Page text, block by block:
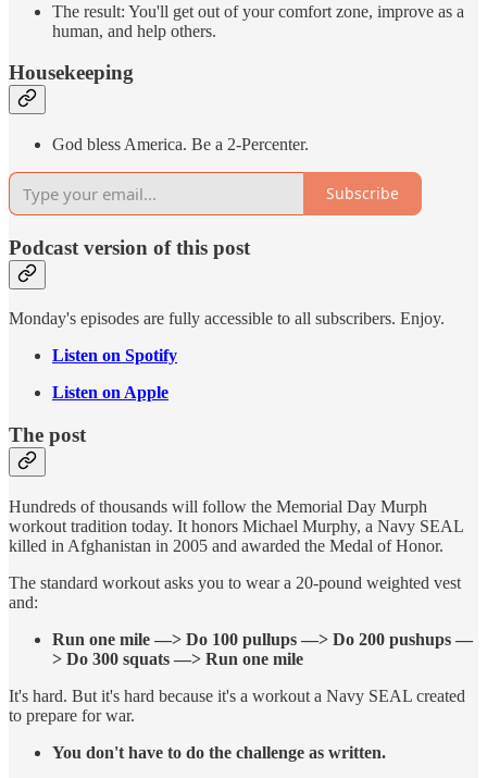
The result: You'll get out of your comfort zone, improve as a
human, and help others.
Housekeeping
God bless America. Be a 2-Percenter.
Subscribe
Podcast version of this post
Monday's episodes are fully accessible to all subscribers. Enjoy.
Listen on Spotify
Listen on Apple
The post
Hundreds of thousands will follow the Memorial Day Murph
workout tradition today. It honors Michael Murphy, a Navy SEAL
killed in Afghanistan in 2005 and awarded the Medal of Honor.
The standard workout asks you to wear a 20-pound weighted vest
and:
Run one mile —> Do 100 pullups —> Do 200 pushups —
> Do 300 squats —> Run one mile
It's hard. But it's hard because it's a workout a Navy SEAL created
to prepare for war.
You don't have to do the challenge as written.